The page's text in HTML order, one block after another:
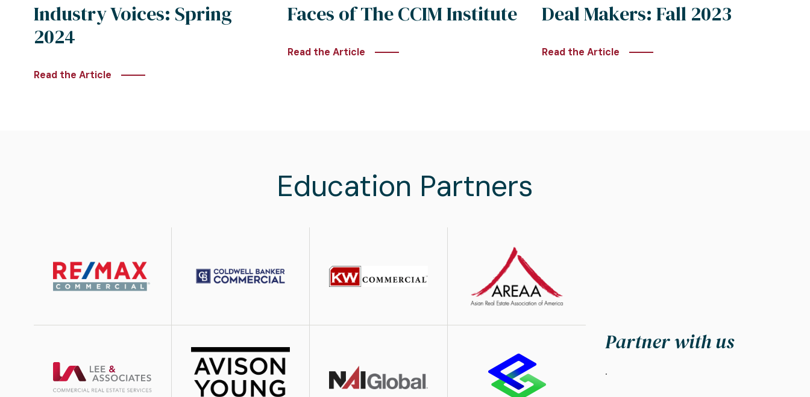
Industry Voices: Spring
2024
Read the Article
Faces of The CCIM Institute
Read the Article
Deal Makers: Fall 2023
Read the Article
Education Partners
Image Image Image
Image
Image
Image
Partner with us
.